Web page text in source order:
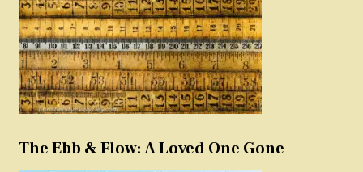
The Ebb & Flow: A Loved One Gone